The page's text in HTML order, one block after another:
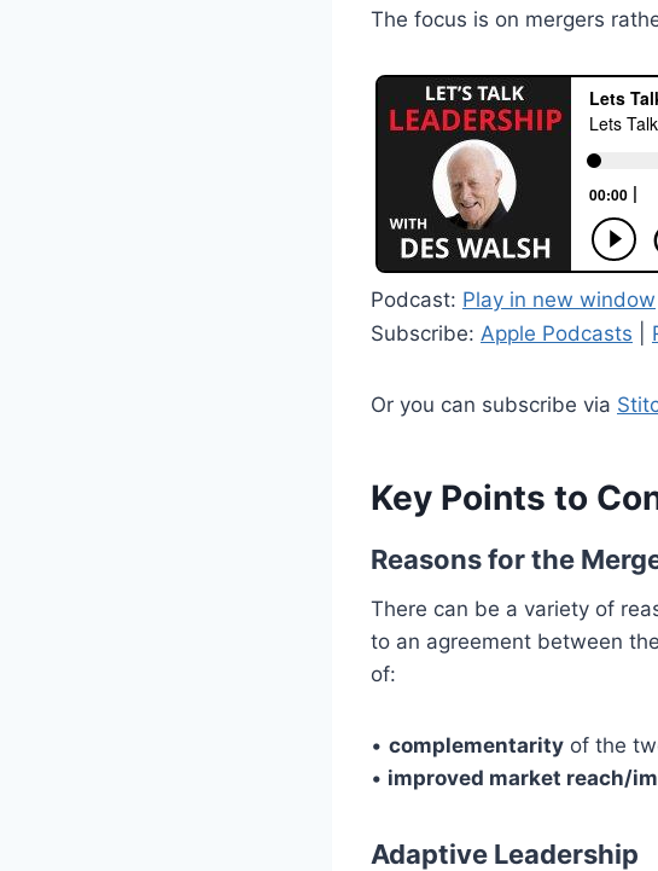
The focus is on mergers
Podcast: Play in new window
Subscribe: Apple Podcasts
Or you can subscribe via
Key Points to
Reasons for the
There can be a variety of
to an agreement between
of:
• complementarity of the
• improved market reach/
Adaptive Leadership